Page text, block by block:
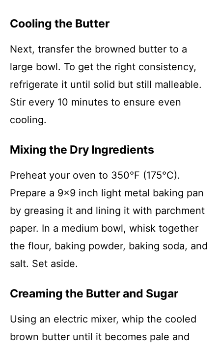
Cooling the Butter
Next, transfer the browned butter to a
large bowl. To get the right consistency,
refrigerate it until solid but still malleable.
Stir every 10 minutes to ensure even
cooling.
Mixing the Dry Ingredients
Preheat your oven to 350°F (175°C).
Prepare a 9×9 inch light metal baking pan
by greasing it and lining it with parchment
paper. In a medium bowl, whisk together
the flour, baking powder, baking soda, and
salt. Set aside.
Creaming the Butter and Sugar
Using an electric mixer, whip the cooled
brown butter until it becomes pale and